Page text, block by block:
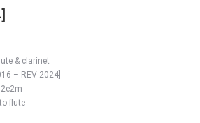
& clarinet
– REV 2024]
flute